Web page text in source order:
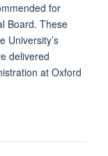
for
Board. These
University’s
delivered
at Oxford